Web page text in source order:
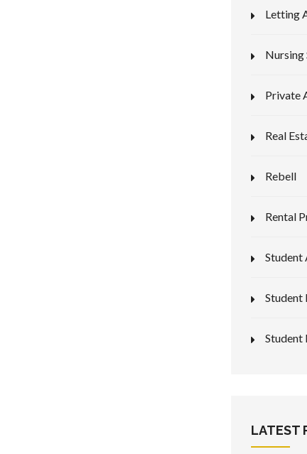
Letting
Nursing
Private
Real
Rebell
Rental
Student
Student
Student
LATEST